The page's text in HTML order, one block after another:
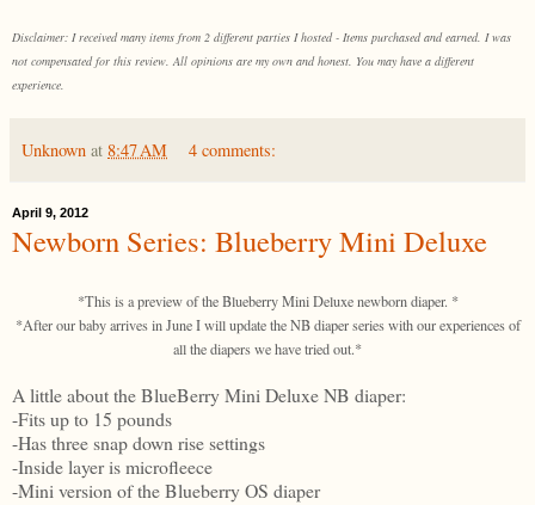
Disclaimer: I received many items from 2 different parties I hosted - Items purchased and earned. I was
not compensated for this review. All opinions are my own and honest. You may have a different
experience.
Unknown at 8:47 AM 4 comments:
April 9, 2012
Newborn Series: Blueberry Mini Deluxe
*This is a preview of the Blueberry Mini Deluxe newborn diaper. *
*After our baby arrives in June I will update the NB diaper series with our experiences of
all the diapers we have tried out.*
A little about the BlueBerry Mini Deluxe NB diaper:
-Fits up to 15 pounds
-Has three snap down rise settings
-Inside layer is microfleece
-Mini version of the Blueberry OS diaper